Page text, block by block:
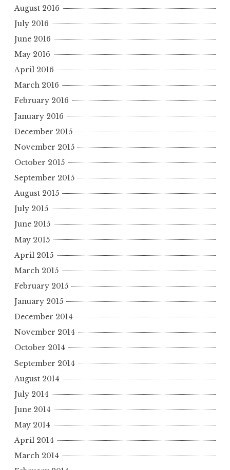
August 2016
July 2016
June 2016
May 2016
April 2016
March 2016
February 2016
January 2016
December 2015
November 2015
October 2015
September 2015
August 2015
July 2015
June 2015
May 2015
April 2015
March 2015
February 2015
January 2015
December 2014
November 2014
October 2014
September 2014
August 2014
July 2014
June 2014
May 2014
April 2014
March 2014